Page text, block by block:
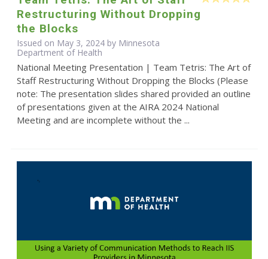
Restructuring Without Dropping
the Blocks
Issued on May 3, 2024 by Minnesota
Department of Health
National Meeting Presentation | Team Tetris: The Art of
Staff Restructuring Without Dropping the Blocks (Please
note: The presentation slides shared provided an outline
of presentations given at the AIRA 2024 National
Meeting and are incomplete without the ...